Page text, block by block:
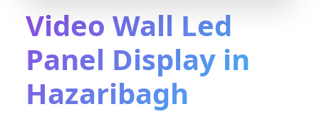
Video Wall Led
Panel Display in
Hazaribagh